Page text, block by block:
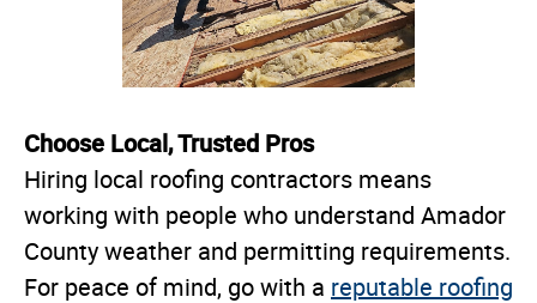
Choose Local, Trusted Pros
Hiring local roofing contractors means
working with people who understand Amador
County weather and permitting requirements.
For peace of mind, go with a reputable roofing